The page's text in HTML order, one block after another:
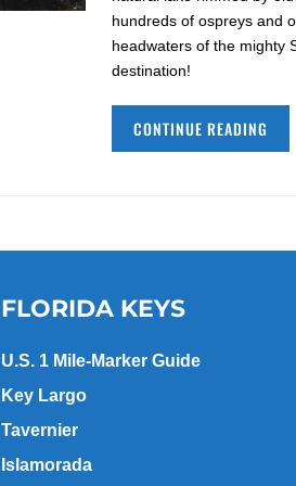
hundreds of ospreys and
headwaters of the mighty
destination!
CONTINUE READING
FLORIDA KEYS
U.S. 1 Mile-Marker Guide
Key Largo
Tavernier
Islamorada